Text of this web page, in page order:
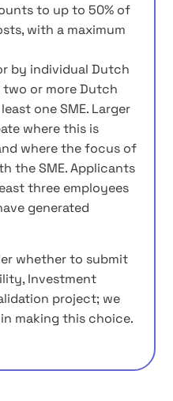
to up to 50% of
with a maximum
by individual Dutch
or more Dutch
one SME. Larger
where this is
where the focus of
the SME. Applicants
three employees
generated
whether to submit
Investment
project; we
making this choice.